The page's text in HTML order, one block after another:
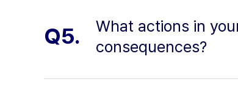
Q5.
What actions in
consequences?